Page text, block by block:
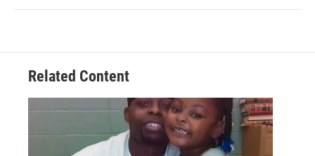
Related Content